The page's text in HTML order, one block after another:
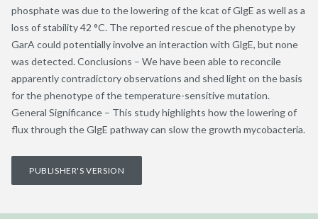
phosphate was due to the lowering of the kcat of GlgE as well as a
loss of stability 42 °C. The reported rescue of the phenotype by
GarA could potentially involve an interaction with GlgE, but none
was detected. Conclusions – We have been able to reconcile
apparently contradictory observations and shed light on the basis
for the phenotype of the temperature-sensitive mutation.
General Significance – This study highlights how the lowering of
flux through the GlgE pathway can slow the growth mycobacteria.
PUBLISHER'S VERSION